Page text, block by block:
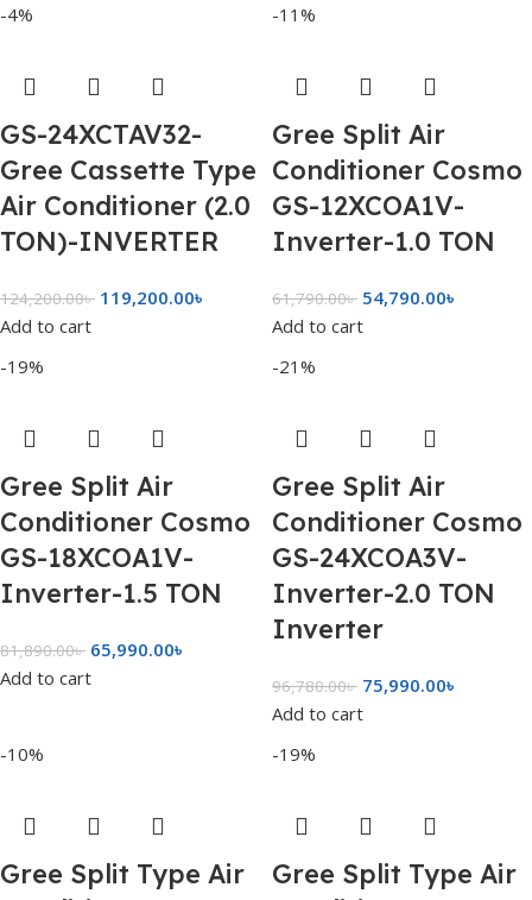
-4%
GS-24XCTAV32-
Gree Cassette Type
Air Conditioner (2.0
TON)-INVERTER
124,200.00৳ 119,200.00৳
Add to cart
-11%
Gree Split Air
Conditioner Cosmo
GS-12XCOA1V-
Inverter-1.0 TON
61,790.00৳ 54,790.00৳
Add to cart
-19%
Gree Split Air
Conditioner Cosmo
GS-18XCOA1V-
Inverter-1.5 TON
81,890.00৳ 65,990.00৳
Add to cart
-21%
Gree Split Air
Conditioner Cosmo
GS-24XCOA3V-
Inverter-2.0 TON
Inverter
96,780.00৳ 75,990.00৳
Add to cart
-10%
Gree Split Type Air
-19%
Gree Split Type Air